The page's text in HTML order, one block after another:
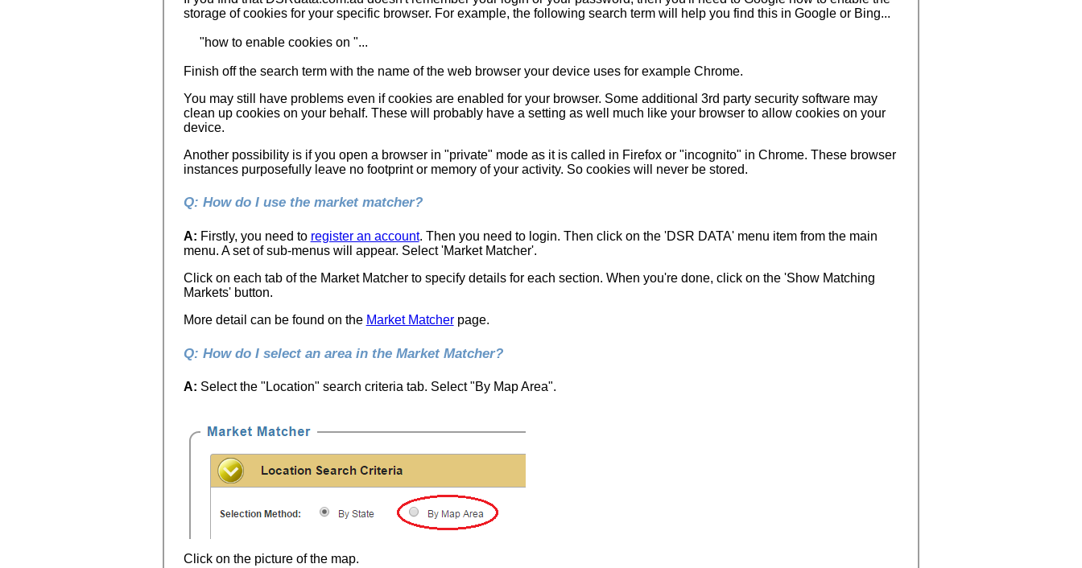
storage of cookies for your specific browser. For example, the following search term will help you find this in Google or Bing...
"how to enable cookies on "...
Finish off the search term with the name of the web browser your device uses for example Chrome.
You may still have problems even if cookies are enabled for your browser. Some additional 3rd party security software may
clean up cookies on your behalf. These will probably have a setting as well much like your browser to allow cookies on your
device.
Another possibility is if you open a browser in "private" mode as it is called in Firefox or "incognito" in Chrome. These browser
instances purposefully leave no footprint or memory of your activity. So cookies will never be stored.
Q: How do I use the market matcher?
A: Firstly, you need to register an account. Then you need to login. Then click on the 'DSR DATA' menu item from the main
menu. A set of sub-menus will appear. Select 'Market Matcher'.
Click on each tab of the Market Matcher to specify details for each section. When you're done, click on the 'Show Matching
Markets' button.
More detail can be found on the Market Matcherpage.
Q: How do I select an area in the Market Matcher?
A: Select the "Location" search criteria tab. Select "By Map Area".
Click on the picture of the map.